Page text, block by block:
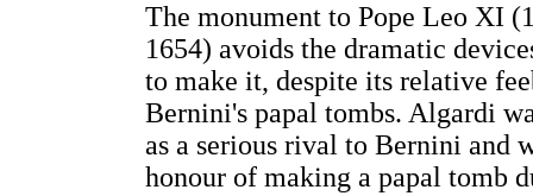
The monument to Pope Leo XI
1654) avoids the dramatic
to make it, despite its relative
Bernini's papal tombs. Algardi
as a serious rival to Bernini and
honour of making a papal tomb